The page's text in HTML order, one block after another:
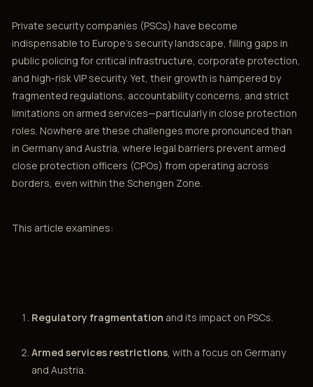
Private security companies (PSCs) have become
indispensable to Europe’s security landscape, filling gaps in
public policing for critical infrastructure, corporate protection,
and high-risk VIP security. Yet, their growth is hampered by
fragmented regulations, accountability concerns, and strict
limitations on armed services—particularly in close protection
roles. Nowhere are these challenges more pronounced than
in Germany and Austria, where legal barriers prevent armed
close protection officers (CPOs) from operating across
borders, even within the Schengen Zone.
This article examines:
Regulatory fragmentation and its impact on PSCs.
Armed services restrictions, with a focus on Germany
and Austria.